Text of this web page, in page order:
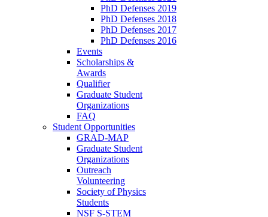
PhD Defenses 2019
PhD Defenses 2018
PhD Defenses 2017
PhD Defenses 2016
Events
Scholarships &
Awards
Qualifier
Graduate Student
Organizations
FAQ
Student Opportunities
GRAD-MAP
Graduate Student
Organizations
Outreach
Volunteering
Society of Physics
Students
NSF S-STEM